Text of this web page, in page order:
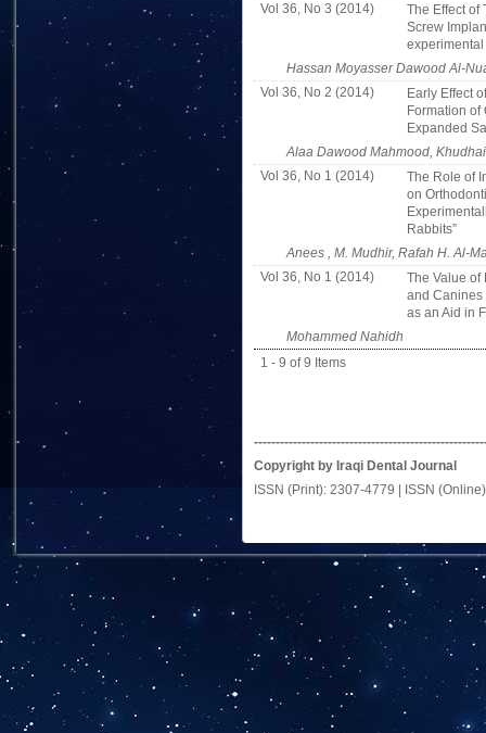
Vol 36, No 3 (2014)
The Effect of
Screw
experimental
Hassan Moyasser Dawood Al-
Vol 36, No 2 (2014)
Early Effect
Formation
Expanded
Alaa Dawood Mahmood,
Vol 36, No 1 (2014)
The Role of
on
Rabbits”
Anees , M. Mudhir, Rafah H. Al-
Vol 36, No 1 (2014)
The Value of
and Canines
as an Aid in
Mohammed Nahidh
1 - 9 of 9 Items
Copyright by Iraqi Dental Journal
ISSN (Print): 2307-4779 | ISSN